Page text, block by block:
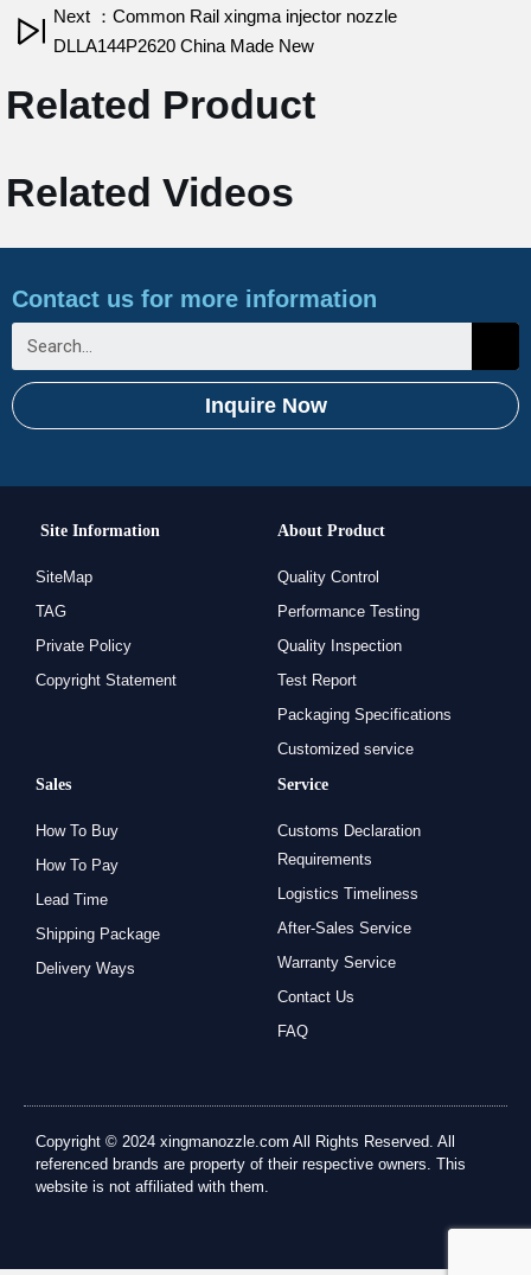
Next ：Common Rail xingma injector nozzle
DLLA144P2620 China Made New
Related Product
Related Videos
Contact us for more information
Inquire Now
Site Information
SiteMap
TAG
Private Policy
Copyright Statement
About Product
Quality Control
Performance Testing
Quality Inspection
Test Report
Packaging Specifications
Customized service
Sales
How To Buy
How To Pay
Lead Time
Shipping Package
Delivery Ways
Service
Customs Declaration
Requirements
Logistics Timeliness
After-Sales Service
Warranty Service
Contact Us
FAQ
Copyright © 2024 xingmanozzle.com All Rights Reserved. All
referenced brands are property of their respective owners. This
website is not affiliated with them.